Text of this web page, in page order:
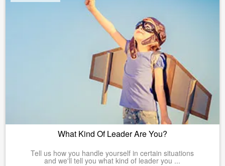
What Kind Of Leader Are You?
Tell us how you handle yourself in certain situations
and we'll tell you what kind of leader you ...